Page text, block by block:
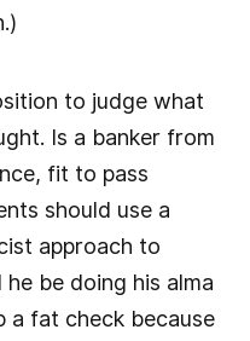
to judge what
Is a banker from
fit to pass
should use a
approach to
be doing his alma
a fat check because